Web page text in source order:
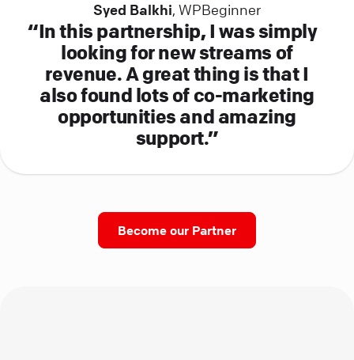
In this partnership, I was simply
looking for new streams of
revenue. A great thing is that I
also found lots of co-marketing
opportunities and amazing
support.
Syed Balkhi, WPBeginner
Become our Partner